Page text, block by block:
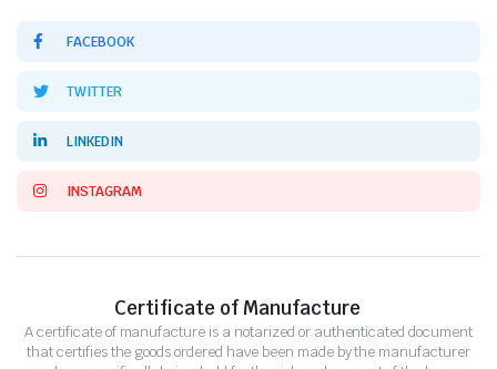
FACEBOOK
TWITTER
LINKEDIN
INSTAGRAM
Certificate of Manufacture
A certificate of manufacture is a notarized or authenticated document
that certifies the goods ordered have been made by the manufacturer